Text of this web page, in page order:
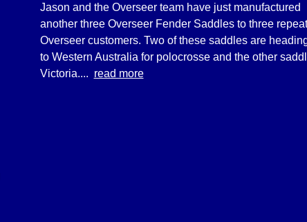
Jason and the Overseer team have just manufactured
another three Overseer Fender Saddles to three repeat
Overseer customers. Two of these saddles are
to Western Australia for polocrosse and the other
Victoria.... read more